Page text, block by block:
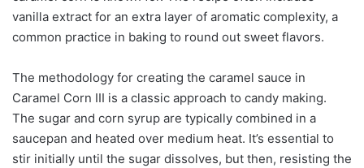
vanilla extract for an extra layer of aromatic complexity, a
common practice in baking to round out sweet flavors.
The methodology for creating the caramel sauce in
Caramel Corn III is a classic approach to candy making.
The sugar and corn syrup are typically combined in a
saucepan and heated over medium heat. It’s essential to
stir initially until the sugar dissolves, but then, resisting the